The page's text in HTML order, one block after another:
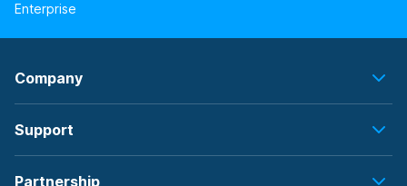
Enterprise
Company
Support
Partnership